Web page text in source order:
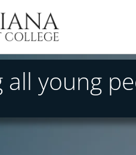
all young